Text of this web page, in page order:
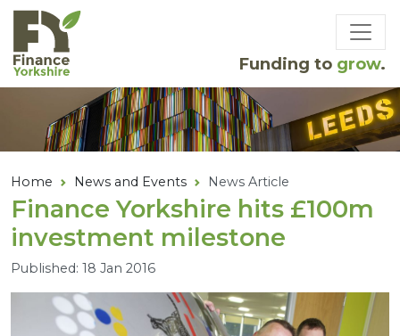
Skip to main content
Funding to grow.
Home News and Events News Article
Finance Yorkshire hits £100m
investment milestone
Published: 18 Jan 2016